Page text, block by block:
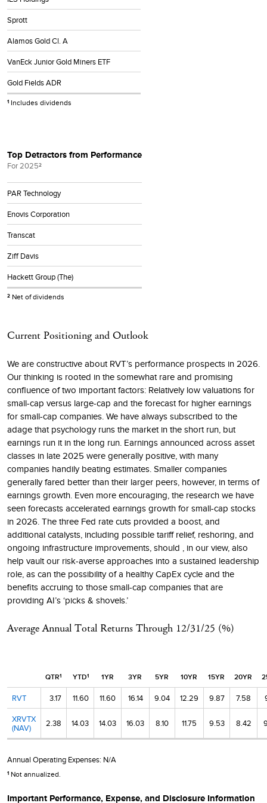
Sprott
Alamos Gold Cl. A
VanEck Junior Gold Miners ETF
Gold Fields ADR
1 Includes dividends
Top Detractors from Performance
For 20252
PAR Technology
Enovis Corporation
Transcat
Ziff Davis
Hackett Group (The)
2 Net of dividends
Current Positioning and Outlook
We are constructive about RVT’s performance prospects in 2026.
Our thinking is rooted in the somewhat rare and promising
confluence of two important factors: Relatively low valuations for
small-cap versus large-cap and the forecast for higher earnings
for small-cap companies. We have always subscribed to the
adage that psychology runs the market in the short run, but
earnings run it in the long run. Earnings announced across asset
classes in late 2025 were generally positive, with many
companies handily beating estimates. Smaller companies
generally fared better than their larger peers, however, in terms of
earnings growth. Even more encouraging, the research we have
seen forecasts accelerated earnings growth for small-cap stocks
in 2026. The three Fed rate cuts provided a boost, and
additional catalysts, including possible tariff relief, reshoring, and
ongoing infrastructure improvements, should , in our view, also
help vault our risk-averse approaches into a sustained leadership
role, as can the possibility of a healthy CapEx cycle and the
benefits accruing to those small-cap companies that are
providing AI’s ‘picks & shovels.’
Average Annual Total Returns Through 12/31/25 (%)
QTR1 YTD1 1YR 3YR 5YR 10YR 15YR 20YR
RVT 3.17 11.60 11.60 16.14 9.04 12.29 9.87 7.58
XRVTX
(NAV)
2.38 14.03 14.03 16.03 8.10 11.75 9.53 8.42
Annual Operating Expenses: N/A
1 Not annualized.
Important Performance, Expense, and Disclosure Information